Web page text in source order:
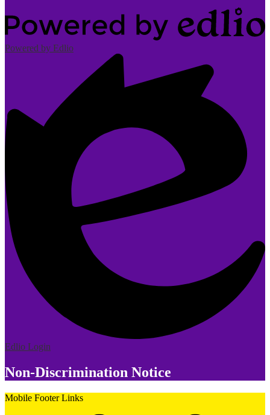
Powered by Edlio
Edlio Login
Non-Discrimination Notice
Mobile Footer Links